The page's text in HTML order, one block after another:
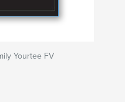
Yourtee FV